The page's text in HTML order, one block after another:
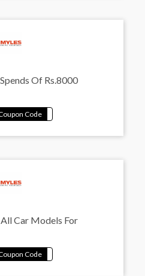
Of Rs.8000
Car Models For